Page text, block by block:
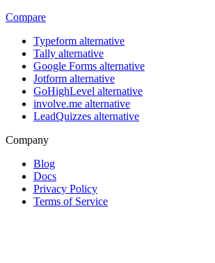
Compare
Typeform alternative
Tally alternative
Google Forms alternative
Jotform alternative
GoHighLevel alternative
involve.me alternative
LeadQuizzes alternative
Company
Blog
Docs
Privacy Policy
Terms of Service